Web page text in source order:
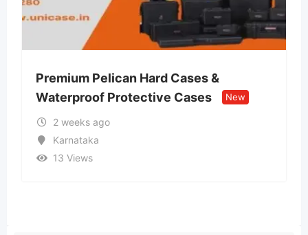
Hard Cases &
Cases
New
Lvin Mobile Store –
Retail Store